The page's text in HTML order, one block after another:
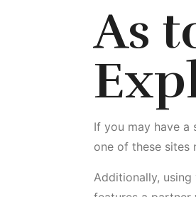
As
If you may have a
one of these sites
Additionally,